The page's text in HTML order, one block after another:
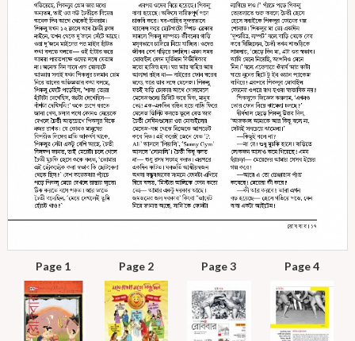
Page 1 Page 2 Page 3 Page 4